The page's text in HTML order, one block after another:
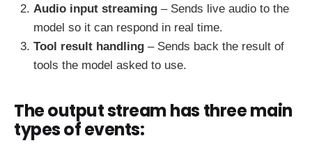
Audio input streaming – Sends live audio to the
model so it can respond in real time.
Tool result handling – Sends back the result of
tools the model asked to use.
The output stream has three main
types of events: